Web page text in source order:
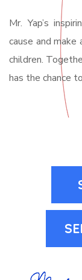
Mr. Yap’s
cause and
children.
has the chance